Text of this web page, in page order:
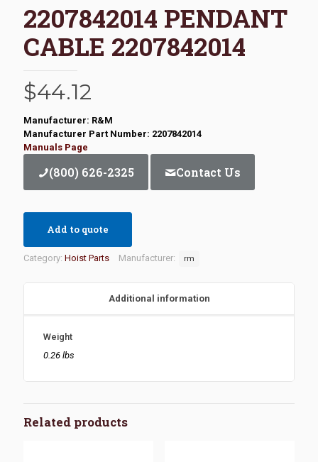
2207842014 PENDANT
CABLE 2207842014
$44.12
Manufacturer: R&M
Manufacturer Part Number: 2207842014
Manuals Page
(800) 626-2325 Contact Us
Add to quote
Category: Hoist Parts Manufacturer: rm
Additional information
Weight
0.26 lbs
Related products